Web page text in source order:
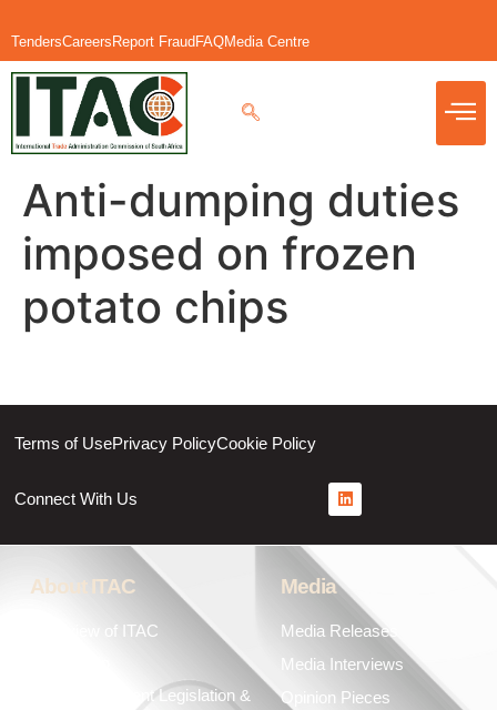
TendersCareers Report Fraud FAQMedia Centre
Anti-dumping duties
imposed on frozen
potato chips
Terms of UsePrivacy PolicyCookie Policy
Connect With Us
About ITAC
Overview of ITAC
Key Government Legislation &
Media
Media Releases
Media Interviews
Opinion Pieces